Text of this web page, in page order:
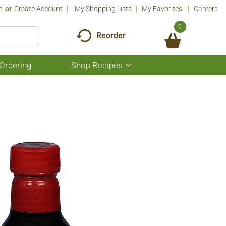
Or Create Account My Shopping Lists My Favorites Careers
Reorder
0
Shop Recipes
Show
submenu